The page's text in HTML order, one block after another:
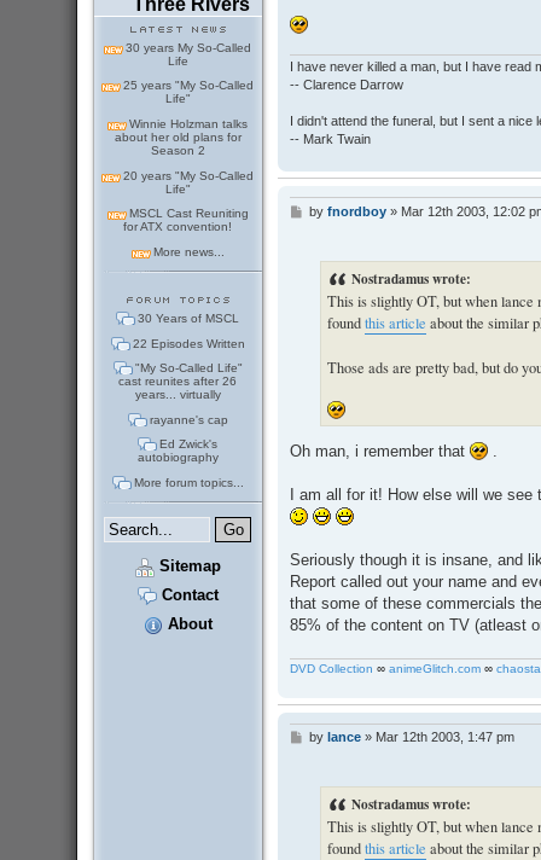
Three Rivers
30 years My So-Called
Life
25 years "My So-Called
Life"
Winnie Holzman talks
about her old plans for
Season 2
20 years "My So-Called
Life"
MSCL Cast Reuniting
for ATX convention!
More news...
30 Years of MSCL
22 Episodes Written
"My So-Called Life"
cast reunites after 26
years... virtually
rayanne's cap
Ed Zwick's
autobiography
More forum topics...
Sitemap
Contact
About
I have never killed a man, but I have
-- Clarence Darrow
I didn't attend the funeral, but I sent a
-- Mark Twain
Pby fnordboy» Mar 12th 2003, 12:02
Nostradamus wrote:
This is slightly OT, but when lance
foundthis article about the similar
Those ads are pretty bad, but do
Oh man, i remember that .
I am all for it! How else will we
Seriously though it is insane, and
Report called out your name and
that some of these commercials
85% of the content on TV (atleast
DVD Collection ∞ animeGlitch.com∞
Pby lance» Mar 12th 2003, 1:47 pm
Nostradamus wrote:
This is slightly OT, but when lance
foundthis article about the similar